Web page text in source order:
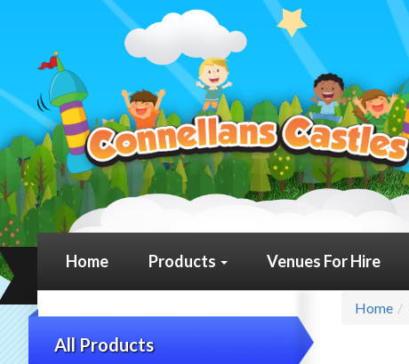
Home Products Venues For Hire
All Products
Home